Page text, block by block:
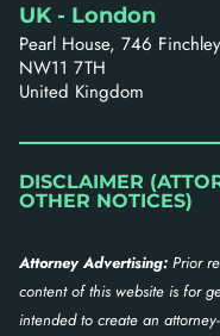
UK - London
Pearl House, 746
NW11 7TH
United Kingdom
DISCLAIMER
OTHER NOTICES)
Attorney Advertising: Prior
content of this website is for
intended to create an